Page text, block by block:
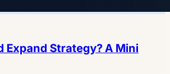
Expand Strategy? A Mini